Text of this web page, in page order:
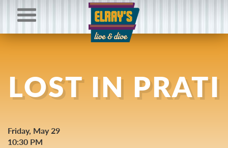
LOST IN PRATI
Friday, May 29
10:30 PM